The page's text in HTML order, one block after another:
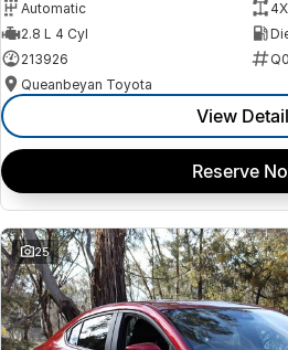
Automatic
2.8 L 4 Cyl
213926
Queanbeyan Toyota
View
Reserve
25